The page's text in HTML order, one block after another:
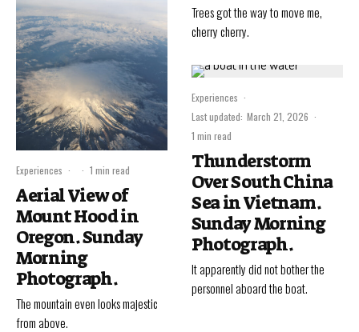
Experiences · · 1 min read
Aerial View of
Mount Hood in
Oregon. Sunday
Morning
Photograph.
The mountain even looks majestic
from above.
Trees got the way to move me,
cherry cherry.
Experiences ·
Last updated: March 21, 2026 ·
1 min read
Thunderstorm
Over South China
Sea in Vietnam.
Sunday Morning
Photograph.
It apparently did not bother the
personnel aboard the boat.